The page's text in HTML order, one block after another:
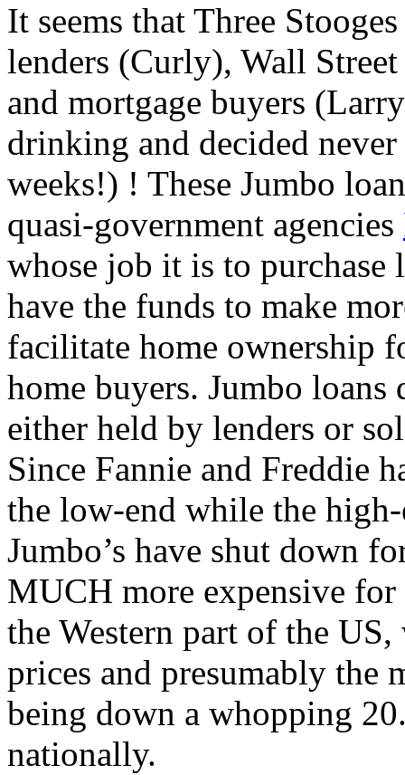
It seems that Three
lenders (Curly), Wall
and mortgage buyers
drinking and decided
weeks!) ! These Jumbo
quasi-government agencies
whose job it is to purchase
have the funds to make
facilitate home ownership
home buyers. Jumbo
either held by lenders or
Since Fannie and Freddie
the low-end while the
Jumbo’s have shut down
MUCH more expensive
the Western part of the
prices and presumably the
being down a whopping
nationally.